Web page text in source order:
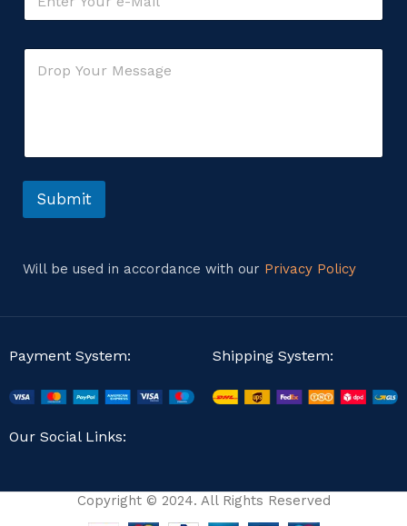
e
a
e
a
C
t
o
s
e
Submit
Will be used in accordance with our Privacy Policy
Payment System: Shipping System:
Our Social Links:
Copyright © 2024. All Rights Reserved